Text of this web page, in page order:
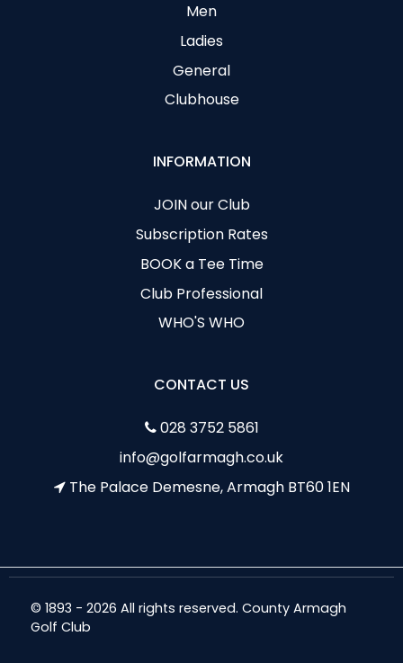
Men
Ladies
General
Clubhouse
INFORMATION
JOIN our Club
Subscription Rates
BOOK a Tee Time
Club Professional
WHO'S WHO
CONTACT US
028 3752 5861
info@golfarmagh.co.uk
The Palace Demesne, Armagh BT60 1EN
© 1893 - 2026 All rights reserved. County Armagh
Golf Club